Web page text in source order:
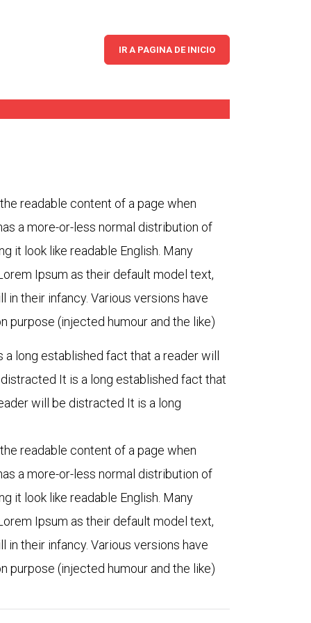
IR A PAGINA DE INICIO
readable content of a page when
a more-or-less normal distribution of
it look like readable English. Many
Ipsum as their default model text,
in their infancy. Various versions have
purpose (injected humour and the like)
long established fact that a reader will
It is a long established fact that
will be distracted It is a long
readable content of a page when
a more-or-less normal distribution of
it look like readable English. Many
Ipsum as their default model text,
in their infancy. Various versions have
purpose (injected humour and the like)